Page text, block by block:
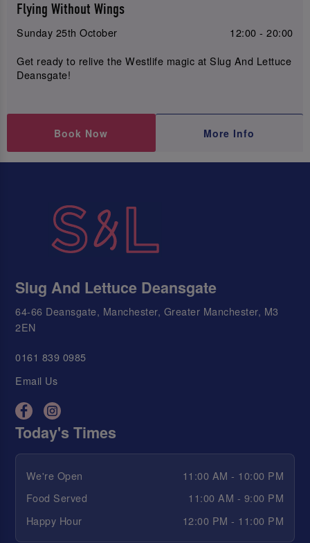
Flying Without Wings
Sunday 25th October
12:00 - 20:00
Get ready to relive the Westlife magic at Slug And Lettuce
Deansgate!
Book Now More Info
Slug And Lettuce Deansgate
64-66 Deansgate, Manchester, Greater Manchester, M3
2EN
0161 839 0985
Email Us
Today's Times
We're Open
11:00 AM - 10:00 PM
Food Served
11:00 AM - 9:00 PM
Happy Hour
12:00 PM - 11:00 PM